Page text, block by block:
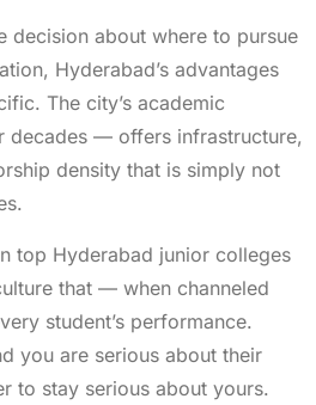
decision about where to pursue
Hyderabad’s advantages
The city’s academic
decades — offers infrastructure,
density that is simply not
top Hyderabad junior colleges
that — when channeled
student’s performance.
you are serious about their
to stay serious about yours.